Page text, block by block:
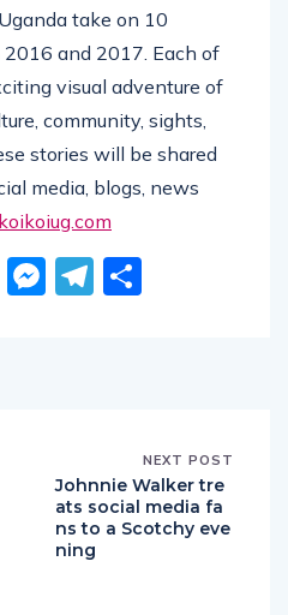
take on 10
and 2017. Each of
visual adventure of
community, sights,
stories will be shared
media, blogs, news
WhatsApp
Messenger
Telegram
NEXT POST
Johnnie Walker tre
ats social media fa
ns to a Scotchy eve
ning